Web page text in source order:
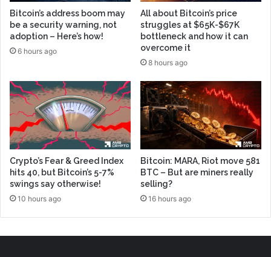
Bitcoin’s address boom may
be a security warning, not
adoption – Here’s how!
6 hours ago
All about Bitcoin’s price
struggles at $65K-$67K
bottleneck and how it can
overcome it
8 hours ago
Crypto’s Fear & Greed Index
hits 40, but Bitcoin’s 5-7%
swings say otherwise!
10 hours ago
Bitcoin: MARA, Riot move 581
BTC – But are miners really
selling?
16 hours ago